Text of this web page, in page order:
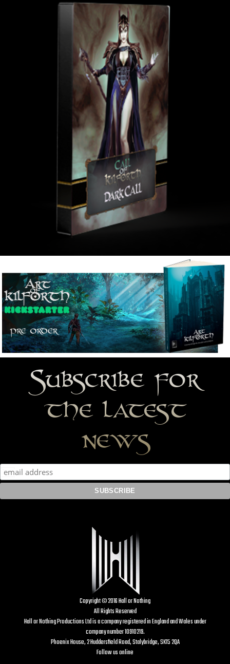
Subscribe for
the latest
news
Copyright © 2016 Hall or Nothing
All Rights Reserved
Hall or Nothing Productions Ltd is a company registered in England and Wales under
company number 10910219.
Phoenix House, 2 Huddersfield Road, Stalybridge, SK15 2QA
Follow us online